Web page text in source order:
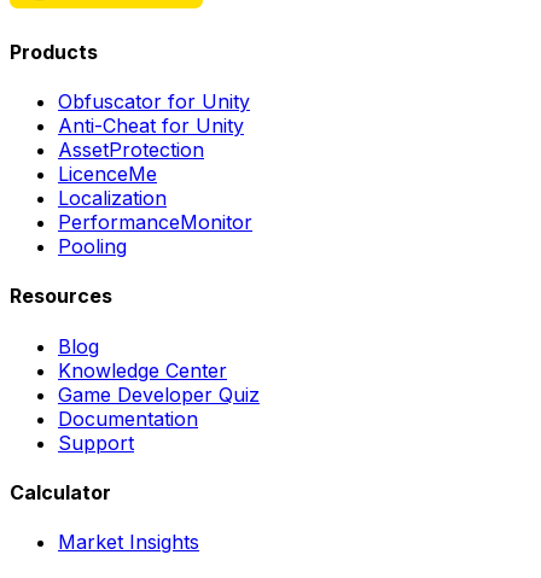
Products
Obfuscator for Unity
Anti-Cheat for Unity
AssetProtection
LicenceMe
Localization
PerformanceMonitor
Pooling
Resources
Blog
Knowledge Center
Game Developer Quiz
Documentation
Support
Calculator
Market Insights